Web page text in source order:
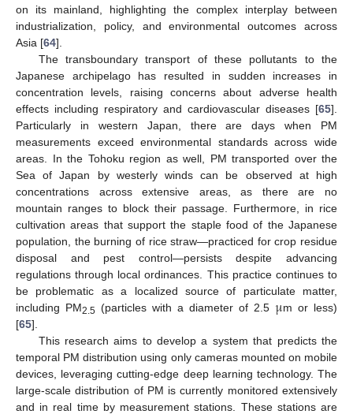
on its mainland, highlighting the complex interplay between
industrialization, policy, and environmental outcomes across
Asia [64].
The transboundary transport of these pollutants to the
Japanese archipelago has resulted in sudden increases in
concentration levels, raising concerns about adverse health
effects including respiratory and cardiovascular diseases [65].
Particularly in western Japan, there are days when PM
measurements exceed environmental standards across wide
areas. In the Tohoku region as well, PM transported over the
Sea of Japan by westerly winds can be observed at high
concentrations across extensive areas, as there are no
mountain ranges to block their passage. Furthermore, in rice
cultivation areas that support the staple food of the Japanese
population, the burning of rice straw—practiced for crop residue
disposal and pest control—persists despite advancing
regulations through local ordinances. This practice continues to
be problematic as a localized source of particulate matter,
including PM2.5 (particles with a diameter of 2.5 μm or less)
[65].
This research aims to develop a system that predicts the
temporal PM distribution using only cameras mounted on mobile
devices, leveraging cutting-edge deep learning technology. The
large-scale distribution of PM is currently monitored extensively
and in real time by measurement stations. These stations are